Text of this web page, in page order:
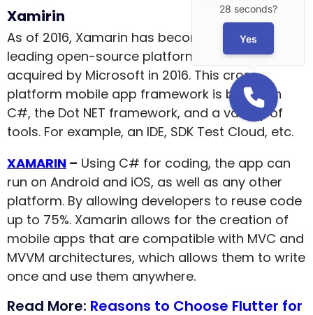
Xamirin
As of 2016, Xamarin has become one of the
leading open-source platforms after being
acquired by Microsoft in 2016. This cross-
platform mobile app framework is built with
C#, the Dot NET framework, and a variety of
tools. For example, an IDE, SDK Test Cloud, etc.
XAMARIN – Using C# for coding, the app can
run on Android and iOS, as well as any other
platform. By allowing developers to reuse code
up to 75%. Xamarin allows for the creation of
mobile apps that are compatible with MVC and
MVVM architectures, which allows them to write
once and use them anywhere.
Read More: Reasons to Choose Flutter for
28 seconds?
Yes